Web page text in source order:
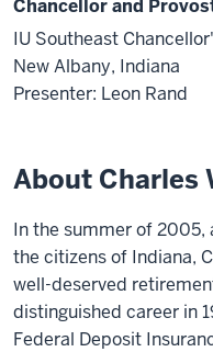
Chancellor and
IU Southeast
New Albany, Indiana
Presenter: Leon Rand
About Charles
In the summer of
the citizens of Indiana,
well-deserved
distinguished career in
Federal Deposit